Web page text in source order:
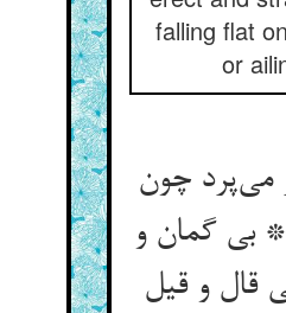
falling flat
or
می‌پرد چون
بی گمان و
قال و قیل